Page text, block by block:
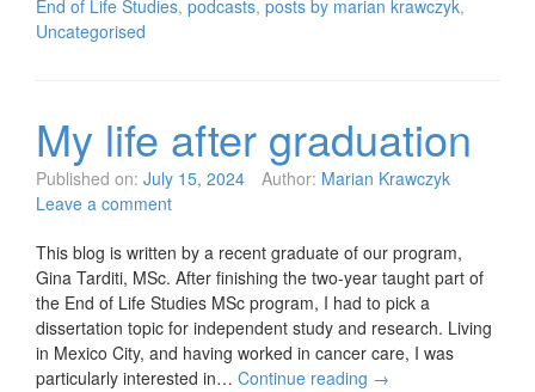
End of Life Studies, podcasts, posts by marian krawczyk,
Uncategorised
My life after graduation
Published on: July 15, 2024 Author: Marian Krawczyk
Leave a comment
This blog is written by a recent graduate of our program,
Gina Tarditi, MSc. After finishing the two-year taught part of
the End of Life Studies MSc program, I had to pick a
dissertation topic for independent study and research. Living
in Mexico City, and having worked in cancer care, I was
particularly interested in… Continue reading →